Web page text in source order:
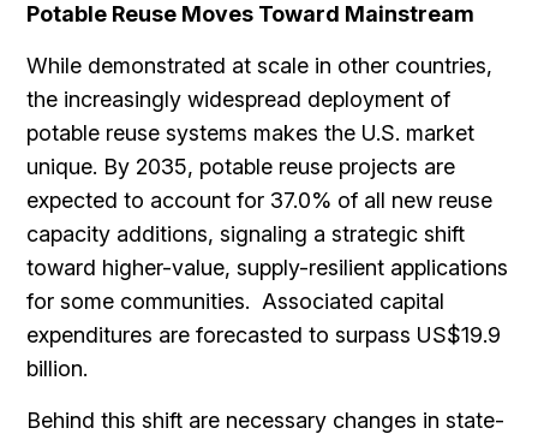
Potable Reuse Moves Toward Mainstream
While demonstrated at scale in other countries,
the increasingly widespread deployment of
potable reuse systems makes the U.S. market
unique. By 2035, potable reuse projects are
expected to account for 37.0% of all new reuse
capacity additions, signaling a strategic shift
toward higher-value, supply-resilient applications
for some communities. Associated capital
expenditures are forecasted to surpass US$19.9
billion.
Behind this shift are necessary changes in state-